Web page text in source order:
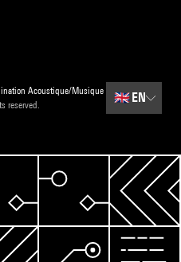
Acoustique/Musique
reserved.
🇬🇧 EN